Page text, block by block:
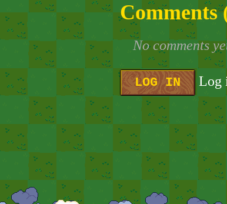
Comments
No comments
LOG IN Log